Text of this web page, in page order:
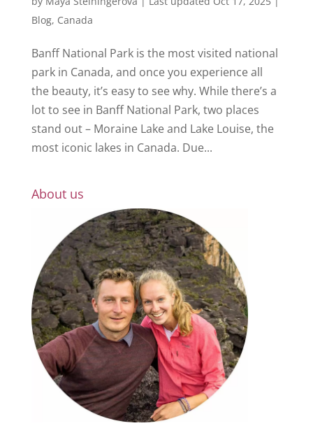
Blog, Canada
Banff National Park is the most visited national
park in Canada, and once you experience all
the beauty, it’s easy to see why. While there’s a
lot to see in Banff National Park, two places
stand out – Moraine Lake and Lake Louise, the
most iconic lakes in Canada. Due...
About us